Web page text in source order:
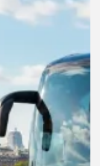
Return Trip